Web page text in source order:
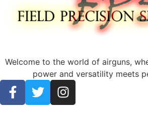
Welcome to the world of airguns,
power and versatility meets